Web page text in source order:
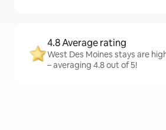
4.8 Average rating
West Des Moines stays are
– averaging 4.8 out of 5!